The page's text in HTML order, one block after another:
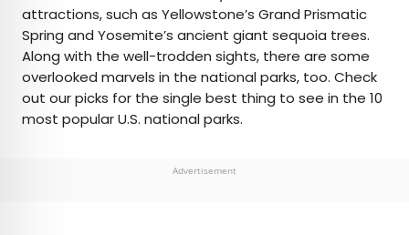
Nicole is a writer and researcher with over 15 years
of experience seeking out arts, culture, and
lifestyle stories in places like remote northern
Quebec and the unforgettable streets of
Amsterdam. Her work has also appeared in
PureWow, Brit + Co, AUX TV, and CBC.
attractions, such as Yellowstone’s Grand Prismatic
Spring and Yosemite’s ancient giant sequoia trees.
Along with the well-trodden sights, there are some
overlooked marvels in the national parks, too. Check
out our picks for the single best thing to see in the 10
most popular U.S. national parks.
Advertisement